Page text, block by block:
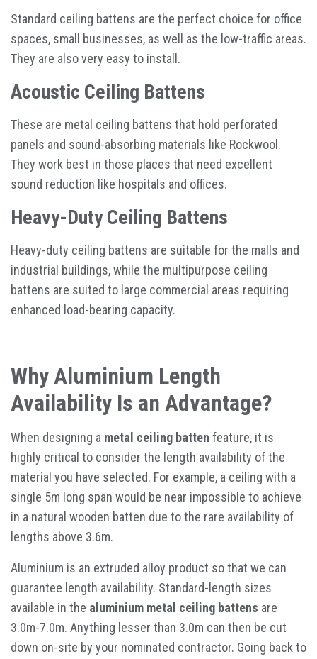
Standard ceiling battens are the perfect choice for office
spaces, small businesses, as well as the low-traffic areas.
They are also very easy to install.
Acoustic Ceiling Battens
These are metal ceiling battens that hold perforated
panels and sound-absorbing materials like Rockwool.
They work best in those places that need excellent
sound reduction like hospitals and offices.
Heavy-Duty Ceiling Battens
Heavy-duty ceiling battens are suitable for the malls and
industrial buildings, while the multipurpose ceiling
battens are suited to large commercial areas requiring
enhanced load-bearing capacity.
Why Aluminium Length
Availability Is an Advantage?
When designing a metal ceiling batten feature, it is
highly critical to consider the length availability of the
material you have selected. For example, a ceiling with a
single 5m long span would be near impossible to achieve
in a natural wooden batten due to the rare availability of
lengths above 3.6m.
Aluminium is an extruded alloy product so that we can
guarantee length availability. Standard-length sizes
available in the aluminium metal ceiling battens are
3.0m-7.0m. Anything lesser than 3.0m can then be cut
down on-site by your nominated contractor. Going back to